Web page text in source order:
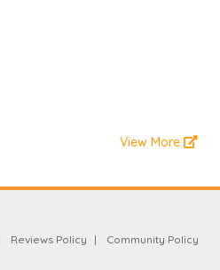
View More
Reviews Policy
Community Policy